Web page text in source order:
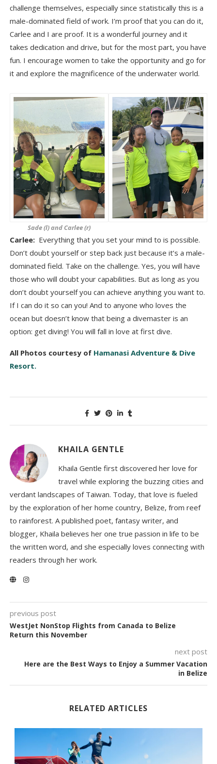
challenge themselves, especially since statistically this is a
male-dominated field of work. I’m proof that you can do it,
Carlee and I are proof. It is a wonderful journey and it
takes dedication and drive, but for the most part, you have
fun. I encourage women to take the opportunity and go for
it and explore the magnificence of the underwater world.
Sade (l) and Carlee (r)
Carlee: Everything that you set your mind to is possible.
Don’t doubt yourself or step back just because it’s a male-
dominated field. Take on the challenge. Yes, you will have
those who will doubt your capabilities. But as long as you
don’t doubt yourself you can achieve anything you want to.
If I can do it so can you! And to anyone who loves the
ocean but doesn’t know that being a divemaster is an
option: get diving! You will fall in love at first dive.
All Photos courtesy of Hamanasi Adventure & Dive
Resort.
KHAILA GENTLE
Khaila Gentle first discovered her love for
travel while exploring the buzzing cities and
verdant landscapes of Taiwan. Today, that love is fueled
by the exploration of her home country, Belize, from reef
to rainforest. A published poet, fantasy writer, and
blogger, Khaila believes her one true passion in life to be
the written word, and she especially loves connecting with
readers through her work.
previous post
WestJet NonStop Flights from Canada to Belize
Return this November
next post
Here are the Best Ways to Enjoy a Summer Vacation
in Belize
RELATED ARTICLES